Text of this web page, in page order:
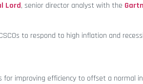
Lord, senior director analyst with the
to respond to high inflation and
improving efficiency to offset a normal